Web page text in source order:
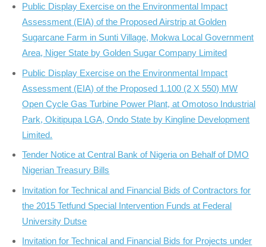
Public Display Exercise on the Environmental Impact
Assessment (EIA) of the Proposed Airstrip at Golden
Sugarcane Farm in Sunti Village, Mokwa Local Government
Area, Niger State by Golden Sugar Company Limited
Public Display Exercise on the Environmental Impact
Assessment (EIA) of the Proposed 1.100 (2 X 550) MW
Open Cycle Gas Turbine Power Plant, at Omotoso Industrial
Park, Okitipupa LGA, Ondo State by Kingline Development
Limited.
Tender Notice at Central Bank of Nigeria on Behalf of DMO
Nigerian Treasury Bills
Invitation for Technical and Financial Bids of Contractors for
the 2015 Tetfund Special Intervention Funds at Federal
University Dutse
Invitation for Technical and Financial Bids for Projects under